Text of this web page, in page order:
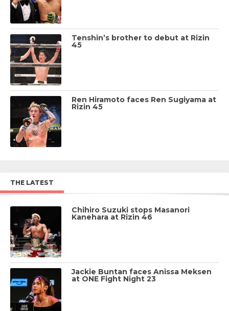
Tenshin’s brother to debut at Rizin
45
Ren Hiramoto faces Ren Sugiyama at
Rizin 45
THE LATEST
Chihiro Suzuki stops Masanori
Kanehara at Rizin 46
Jackie Buntan faces Anissa Meksen
at ONE Fight Night 23